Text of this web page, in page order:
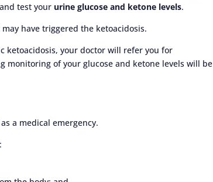
and test your urine glucose and ketone levels.
have triggered the ketoacidosis.
ketoacidosis, your doctor will refer you for
monitoring of your glucose and ketone levels will be
a medical emergency.